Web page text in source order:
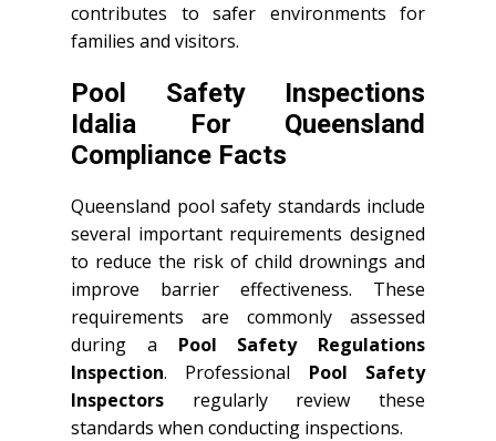
contributes to safer environments for
families and visitors.
Pool Safety Inspections
Idalia For Queensland
Compliance Facts
Queensland pool safety standards include
several important requirements designed
to reduce the risk of child drownings and
improve barrier effectiveness. These
requirements are commonly assessed
during a Pool Safety Regulations
Inspection. Professional Pool Safety
Inspectors regularly review these
standards when conducting inspections.